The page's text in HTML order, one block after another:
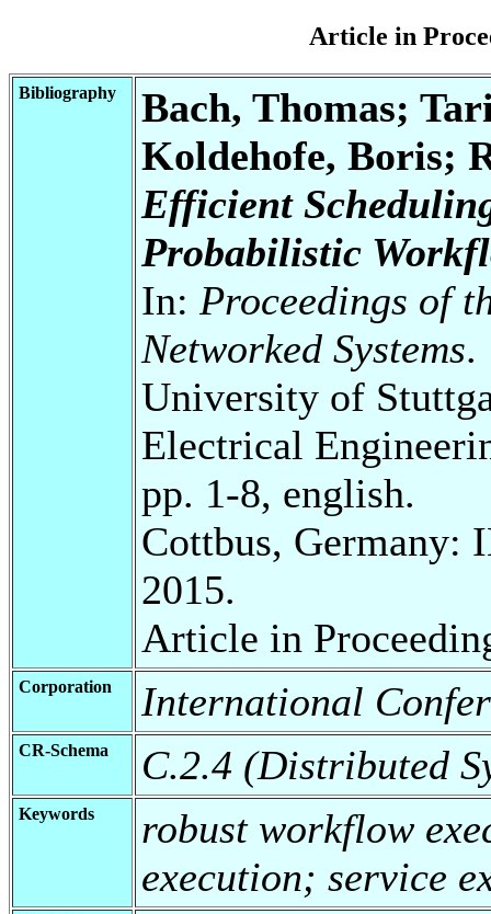
Article in
Bibliography
Bach, Thomas;
Koldehofe, Boris;
Efficient
Probabilistic
In: Proceedings of
Networked Systems.
University of
Electrical
pp. 1-8, english.
Cottbus, Germany:
2015.
Article in
Corporation International
CR-Schema C.2.4 (Distributed
Keywords
robust workflow
execution; service